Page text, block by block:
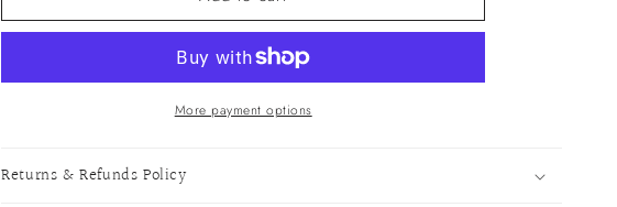
Cocktail
Cocktail
More payment options
Returns & Refunds Policy